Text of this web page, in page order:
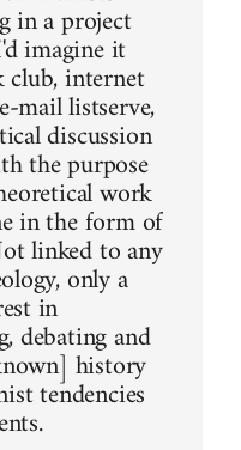
in a project
imagine it
internet
mail listserve,
discussion
the purpose
work
in the form of
linked to any
only a
in
debating and
history
tendencies